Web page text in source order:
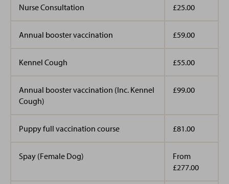
Nurse Consultation £25.00
Annual booster vaccination £59.00
Kennel Cough £55.00
Annual booster vaccination (Inc. Kennel
Cough)
£99.00
Puppy full vaccination course £81.00
Spay (Female Dog)
From
£277.00